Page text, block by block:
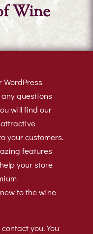
Wine
WordPress
questions
will find our
your customers.
features
your store
to the wine
you. You